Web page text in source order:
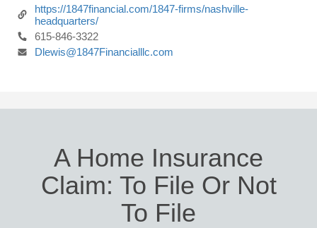
https://1847financial.com/1847-firms/nashville-
headquarters/
615-846-3322
Dlewis@1847Financialllc.com
A Home Insurance
Claim: To File Or Not
To File